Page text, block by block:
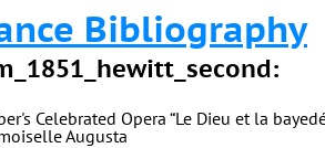
Bibliography
Celebrated Opera “Le Dieu et la
Augusta